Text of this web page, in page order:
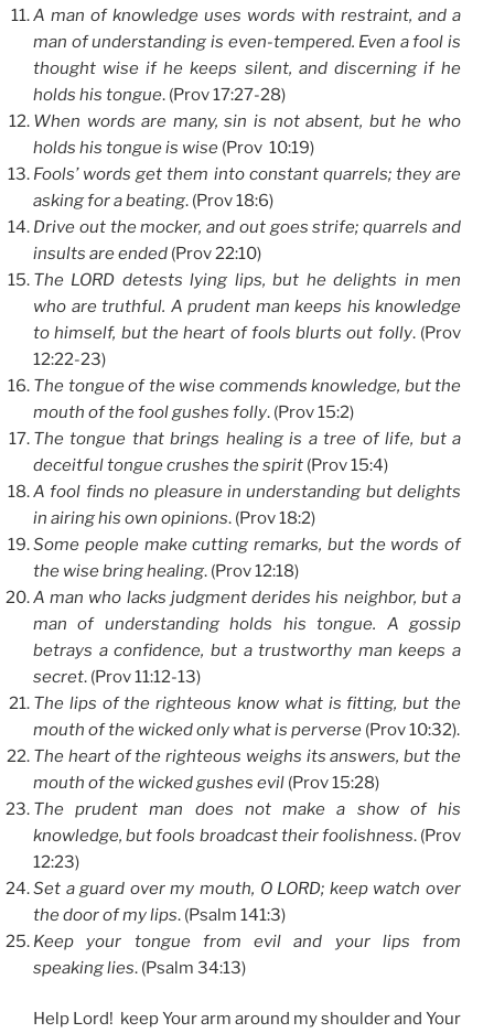
A man of knowledge uses words with restraint, and a
man of understanding is even-tempered. Even a fool is
thought wise if he keeps silent, and discerning if he
holds his tongue. (Prov 17:27-28)
When words are many, sin is not absent, but he who
holds his tongue is wise (Prov 10:19)
Fools’ words get them into constant quarrels; they are
asking for a beating. (Prov 18:6)
Drive out the mocker, and out goes strife; quarrels and
insults are ended (Prov 22:10)
The LORD detests lying lips, but he delights in men
who are truthful. A prudent man keeps his knowledge
to himself, but the heart of fools blurts out folly. (Prov
12:22-23)
The tongue of the wise commends knowledge, but the
mouth of the fool gushes folly. (Prov 15:2)
The tongue that brings healing is a tree of life, but a
deceitful tongue crushes the spirit (Prov 15:4)
A fool finds no pleasure in understanding but delights
in airing his own opinions. (Prov 18:2)
Some people make cutting remarks, but the words of
the wise bring healing. (Prov 12:18)
A man who lacks judgment derides his neighbor, but a
man of understanding holds his tongue. A gossip
betrays a confidence, but a trustworthy man keeps a
secret. (Prov 11:12-13)
The lips of the righteous know what is fitting, but the
mouth of the wicked only what is perverse (Prov 10:32).
The heart of the righteous weighs its answers, but the
mouth of the wicked gushes evil (Prov 15:28)
The prudent man does not make a show of his
knowledge, but fools broadcast their foolishness. (Prov
12:23)
Set a guard over my mouth, O LORD; keep watch over
the door of my lips. (Psalm 141:3)
Keep your tongue from evil and your lips from
speaking lies. (Psalm 34:13)
Help Lord! keep Your arm around my shoulder and Your